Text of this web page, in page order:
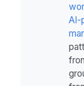
AI-